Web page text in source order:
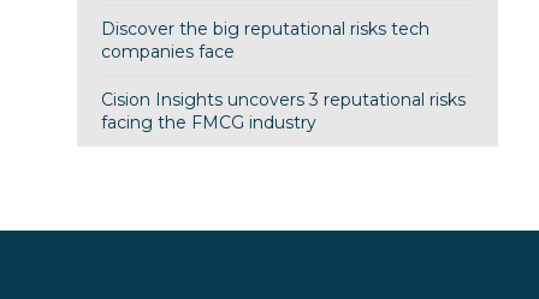
Discover the big reputational risks tech
companies face
Cision Insights uncovers 3 reputational risks
facing the FMCG industry